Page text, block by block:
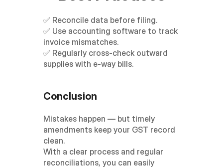
✅ Reconcile data before filing.
✅ Use accounting software to track
invoice mismatches.
✅ Regularly cross-check outward
supplies with e-way bills.
Conclusion
Mistakes happen — but timely
amendments keep your GST record
clean.
With a clear process and regular
reconciliations, you can easily